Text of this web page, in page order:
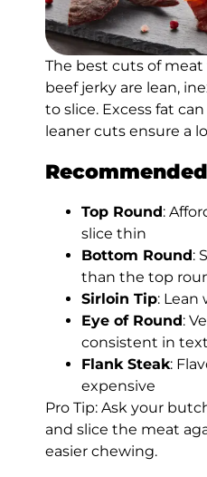
The best cuts of
beef jerky are lean,
to slice. Excess fat
leaner cuts ensure a
Top Round:
slice thin
Bottom Round:
than the top
Sirloin Tip: Lean
Eye of Round:
consistent in
Flank Steak:
expensive
Pro Tip: Ask your
and slice the meat
easier chewing.